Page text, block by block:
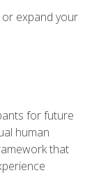
expand your
for future
human
that